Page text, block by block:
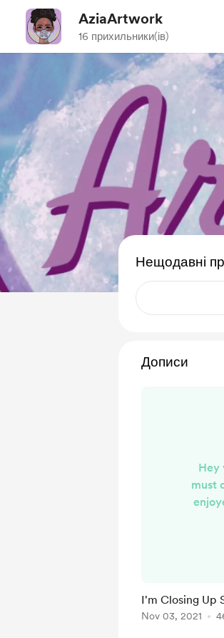
AziaArtwork
16 прихильники(ів)
Нещодавні
Дописи
Hey
must
all of
I'm Closing Up
Nov 03, 2021